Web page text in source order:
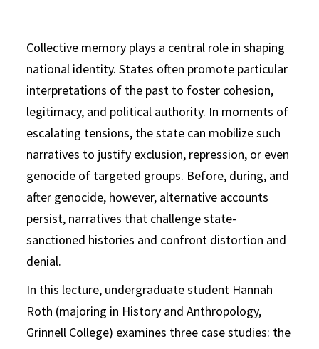
Collective memory plays a central role in shaping
national identity. States often promote particular
interpretations of the past to foster cohesion,
legitimacy, and political authority. In moments of
escalating tensions, the state can mobilize such
narratives to justify exclusion, repression, or even
genocide of targeted groups. Before, during, and
after genocide, however, alternative accounts
persist, narratives that challenge state-
sanctioned histories and confront distortion and
denial.
In this lecture, undergraduate student Hannah
Roth (majoring in History and Anthropology,
Grinnell College) examines three case studies: the